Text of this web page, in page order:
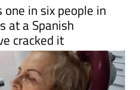
in six people in
at a Spanish
cracked it